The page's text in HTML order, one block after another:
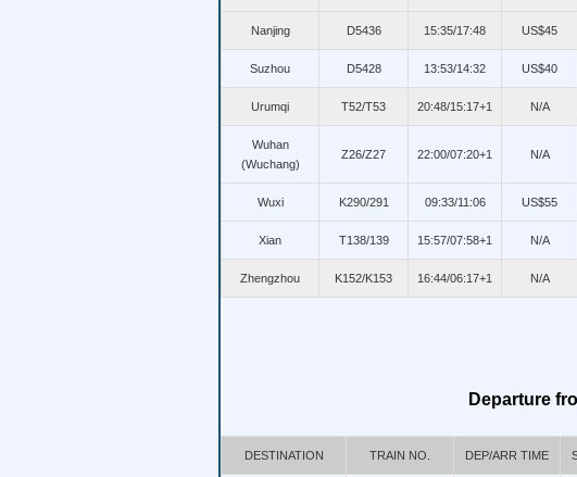
Nanjing D5436 15:35/17:48 US$45
Suzhou D5428 13:53/14:32 US$40
Urumqi T52/T53 20:48/15:17+1 N/A
Wuhan
(Wuchang)
Z26/Z27 22:00/07:20+1 N/A
Wuxi K290/291 09:33/11:06 US$55
Xian T138/139 15:57/07:58+1 N/A
Zhengzhou K152/K153 16:44/06:17+1 N/A
Departure
DESTINATION TRAIN NO. DEP/ARR TIME